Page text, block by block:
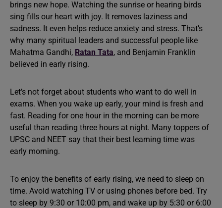
brings new hope. Watching the sunrise or hearing birds
sing fills our heart with joy. It removes laziness and
sadness. It even helps reduce anxiety and stress. That’s
why many spiritual leaders and successful people like
Mahatma Gandhi, Ratan Tata, and Benjamin Franklin
believed in early rising.
Let’s not forget about students who want to do well in
exams. When you wake up early, your mind is fresh and
fast. Reading for one hour in the morning can be more
useful than reading three hours at night. Many toppers of
UPSC and NEET say that their best learning time was
early morning.
To enjoy the benefits of early rising, we need to sleep on
time. Avoid watching TV or using phones before bed. Try
to sleep by 9:30 or 10:00 pm, and wake up by 5:30 or 6:00